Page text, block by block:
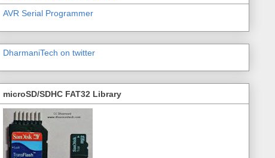
AVR Serial Programmer
DharmaniTech on twitter
microSD/SDHC FAT32 Library